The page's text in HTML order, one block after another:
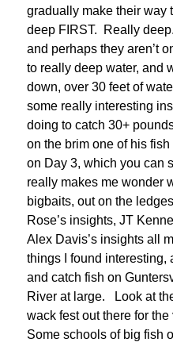
gradually make their way
deep FIRST. Really
and perhaps they aren’t
to really deep water, and
down, over 30 feet of
some really interesting
doing to catch 30+
on the brim one of his
on Day 3, which you can
really makes me wonder
bigbaits, out on the
Rose’s insights, JT
Alex Davis’s insights all
things I found interesting,
and catch fish on
River at large. Look at
wack fest out there for
Some schools of big fish